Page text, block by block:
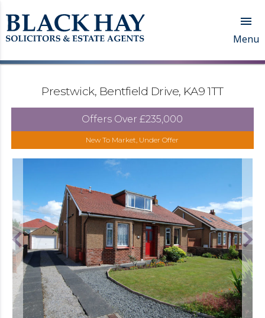

Menu
Prestwick, Bentfield Drive, KA9 1TT
Offers Over £235,000
New To Market, Under Offer